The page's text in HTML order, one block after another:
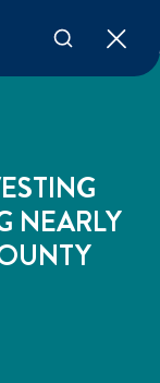
NEARLY